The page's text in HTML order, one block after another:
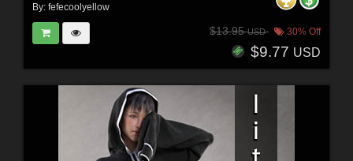
By: fefecoolyellow
$13.95USD 30% Off
$9.77 USD